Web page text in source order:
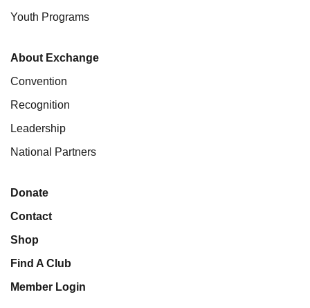
Youth Programs
About Exchange
Convention
Recognition
Leadership
National Partners
Donate
Contact
Shop
Find A Club
Member Login